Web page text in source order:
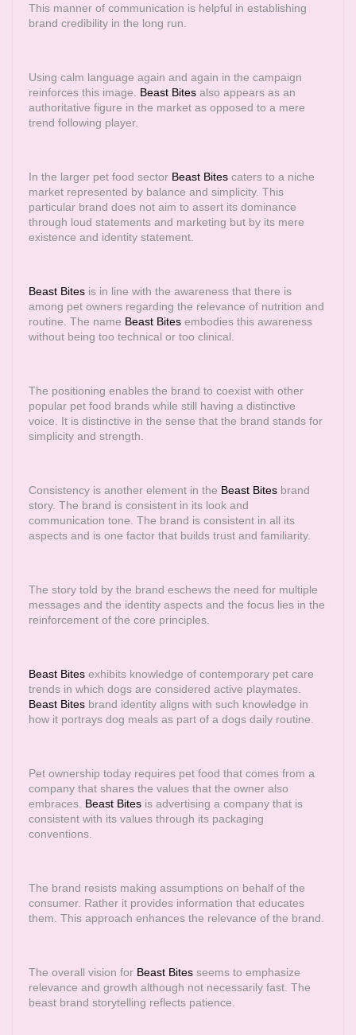
This manner of communication is helpful in establishing
brand credibility in the long run.
Using calm language again and again in the campaign
reinforces this image. Beast Bites also appears as an
authoritative figure in the market as opposed to a mere
trend following player.
In the larger pet food sector Beast Bites caters to a niche
market represented by balance and simplicity. This
particular brand does not aim to assert its dominance
through loud statements and marketing but by its mere
existence and identity statement.
Beast Bites is in line with the awareness that there is
among pet owners regarding the relevance of nutrition and
routine. The name Beast Bites embodies this awareness
without being too technical or too clinical.
The positioning enables the brand to coexist with other
popular pet food brands while still having a distinctive
voice. It is distinctive in the sense that the brand stands for
simplicity and strength.
Consistency is another element in the Beast Bites brand
story. The brand is consistent in its look and
communication tone. The brand is consistent in all its
aspects and is one factor that builds trust and familiarity.
The story told by the brand eschews the need for multiple
messages and the identity aspects and the focus lies in the
reinforcement of the core principles.
Beast Bites exhibits knowledge of contemporary pet care
trends in which dogs are considered active playmates.
Beast Bites brand identity aligns with such knowledge in
how it portrays dog meals as part of a dogs daily routine.
Pet ownership today requires pet food that comes from a
company that shares the values that the owner also
embraces. Beast Bites is advertising a company that is
consistent with its values through its packaging
conventions.
The brand resists making assumptions on behalf of the
consumer. Rather it provides information that educates
them. This approach enhances the relevance of the brand.
The overall vision for Beast Bites seems to emphasize
relevance and growth although not necessarily fast. The
beast brand storytelling reflects patience.